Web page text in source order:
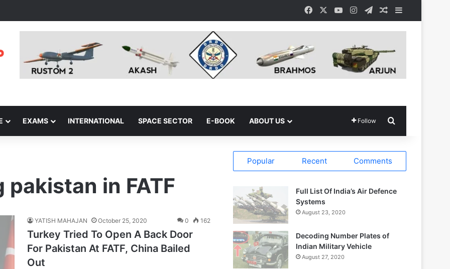
Facebook YouTubeInstagramTelegramRandom Article
EXAMS INTERNATIONAL SPACE SECTOR E-BOOK ABOUT US Follow
in FATF
YATISH MAHAJAN October 25, 2020 0 162
Turkey Tried To Open A Back Door
For Pakistan At FATF, China Bailed
Out
Popular Recent Comments
Full List Of India’s Air Defence
Systems
August 23, 2020
Decoding Number Plates of
Indian Military Vehicle
August 27, 2020